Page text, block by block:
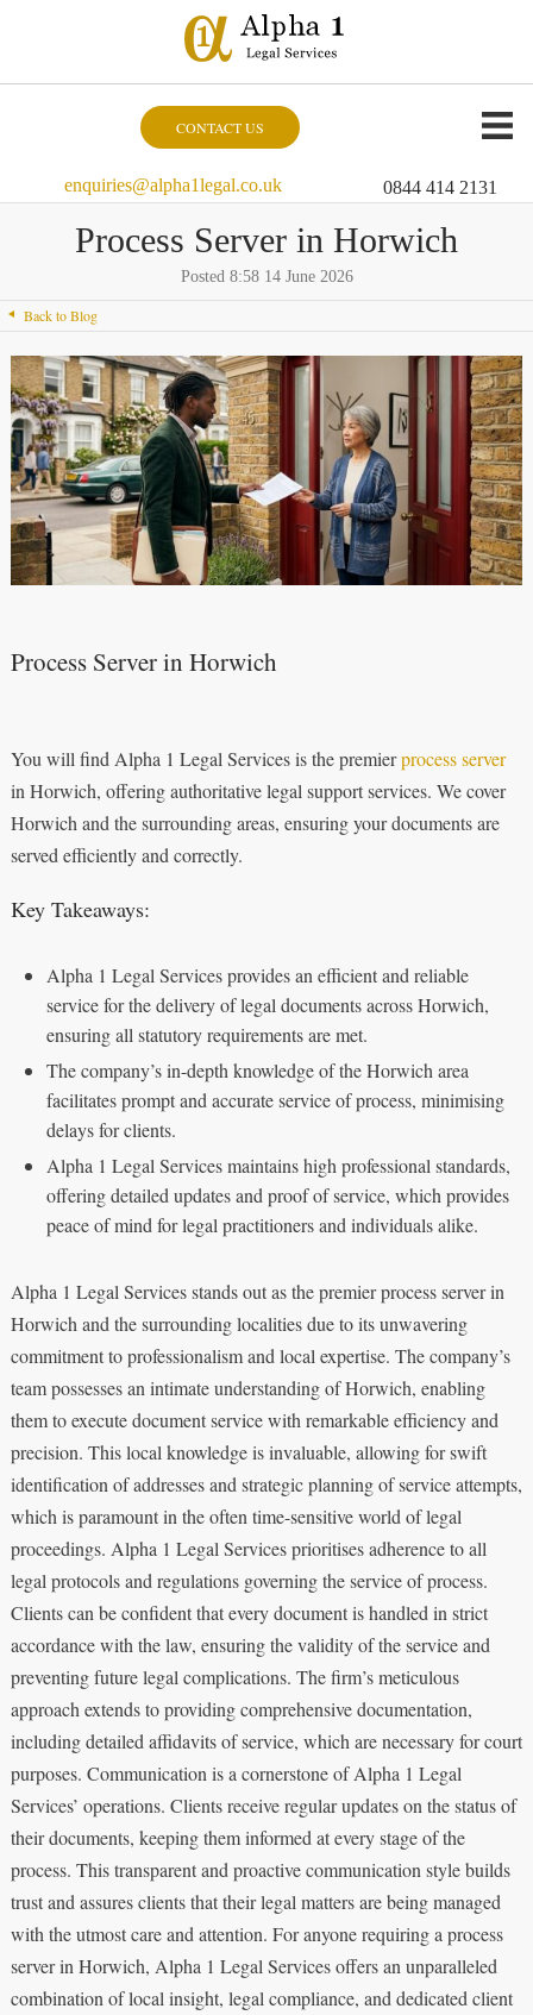
CONTACT US
enquiries@alpha1legal.co.uk 0844 414 2131
Process Server in Horwich
Posted 8:58 14 June 2026
Back to Blog
Process Server in Horwich
You will find Alpha 1 Legal Services is the premierprocess server
in Horwich, offering authoritative legal support services. We cover
Horwich and the surrounding areas, ensuring your documents are
served efficiently and correctly.
Key Takeaways:
Alpha 1 Legal Services provides an efficient and reliable
service for the delivery of legal documents across Horwich,
ensuring all statutory requirements are met.
The company’s in-depth knowledge of the Horwich area
facilitates prompt and accurate service of process, minimising
delays for clients.
Alpha 1 Legal Services maintains high professional standards,
offering detailed updates and proof of service, which provides
peace of mind for legal practitioners and individuals alike.
Alpha 1 Legal Services stands out as the premier process server in
Horwich and the surrounding localities due to its unwavering
commitment to professionalism and local expertise. The company’s
team possesses an intimate understanding of Horwich, enabling
them to execute document service with remarkable efficiency and
precision. This local knowledge is invaluable, allowing for swift
identification of addresses and strategic planning of service attempts,
which is paramount in the often time-sensitive world of legal
proceedings. Alpha 1 Legal Services prioritises adherence to all
legal protocols and regulations governing the service of process.
Clients can be confident that every document is handled in strict
accordance with the law, ensuring the validity of the service and
preventing future legal complications. The firm’s meticulous
approach extends to providing comprehensive documentation,
including detailed affidavits of service, which are necessary for court
purposes. Communication is a cornerstone of Alpha 1 Legal
Services’ operations. Clients receive regular updates on the status of
their documents, keeping them informed at every stage of the
process. This transparent and proactive communication style builds
trust and assures clients that their legal matters are being managed
with the utmost care and attention. For anyone requiring a process
server in Horwich, Alpha 1 Legal Services offers an unparalleled
combination of local insight, legal compliance, and dedicated client